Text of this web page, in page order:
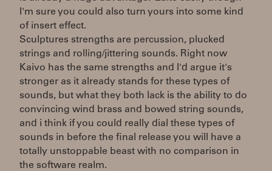
I'm sure you could also turn yours into some kind
of insert effect.
Sculptures strengths are percussion, plucked
strings and rolling/jittering sounds. Right now
Kaivo has the same strengths and I'd argue it's
stronger as it already stands for these types of
sounds, but what they both lack is the ability to do
convincing wind brass and bowed string sounds,
and i think if you could really dial these types of
sounds in before the final release you will have a
totally unstoppable beast with no comparison in
the software realm.